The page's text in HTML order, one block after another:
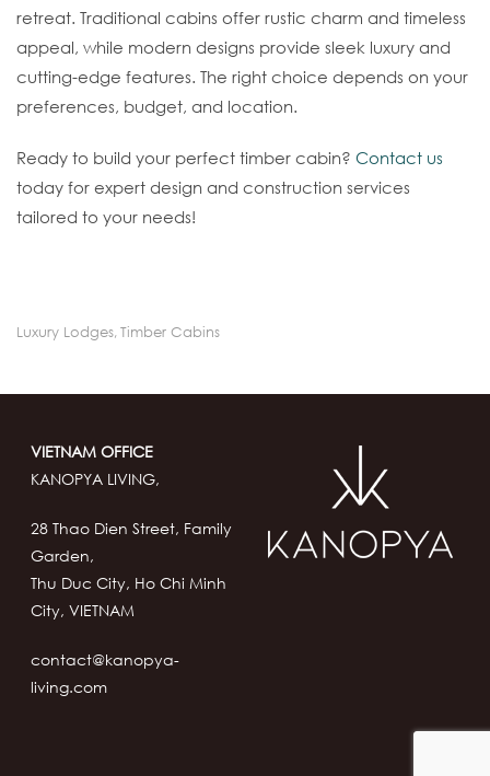
retreat. Traditional cabins offer rustic charm and timeless
appeal, while modern designs provide sleek luxury and
cutting-edge features. The right choice depends on your
preferences, budget, and location.
Ready to build your perfect timber cabin? Contact us
today for expert design and construction services
tailored to your needs!
Luxury Lodges,Timber Cabins
VIETNAM OFFICE
KANOPYA LIVING,
28 Thao Dien Street, Family
Garden,
Thu Duc City, Ho Chi Minh
City, VIETNAM
contact@kanopya-
living.com